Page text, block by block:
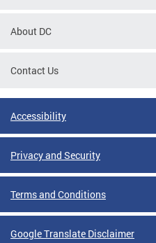
About DC
Contact Us
Accessibility
Privacy and Security
Terms and Conditions
Google Translate Disclaimer